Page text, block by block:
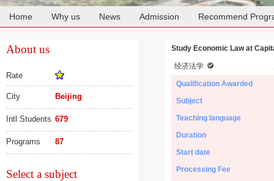
Home Why us News Admission Recommend
About us
Rate
City Beijing
Intl Students 679
Programs 87
Select a subject
Study Economic Law at
经济法学
Qualification Awarded
Subject
Teaching language
Duration
Start date
Processing Fee